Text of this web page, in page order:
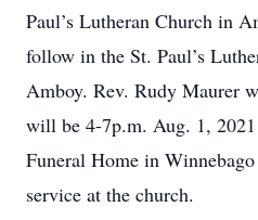
Paul’s Lutheran Church in
follow in the St. Paul’s
Amboy. Rev. Rudy Maurer
will be 4-7p.m. Aug. 1, 2021
Funeral Home in
service at the church.